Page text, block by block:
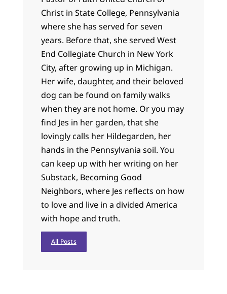
Christ in State College, Pennsylvania
where she has served for seven
years. Before that, she served West
End Collegiate Church in New York
City, after growing up in Michigan.
Her wife, daughter, and their beloved
dog can be found on family walks
when they are not home. Or you may
find Jes in her garden, that she
lovingly calls her Hildegarden, her
hands in the Pennsylvania soil. You
can keep up with her writing on her
Substack, Becoming Good
Neighbors, where Jes reflects on how
to love and live in a divided America
with hope and truth.
All Posts